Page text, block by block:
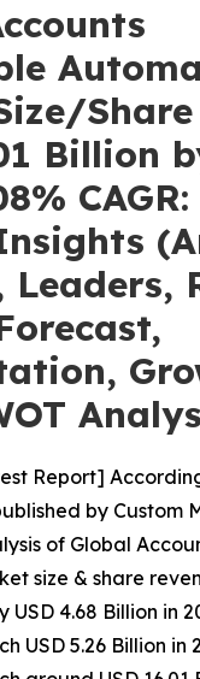
Billion
Leaders,
Report]
by Custom
of Global
size & share
4.68 Billion in
USD 5.26 Billion in